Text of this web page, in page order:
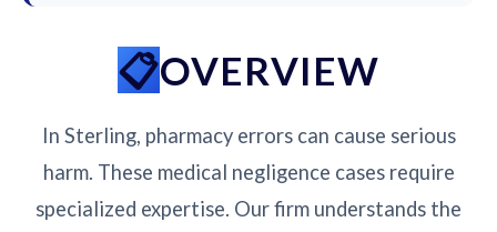
OVERVIEW
In Sterling, pharmacy errors can cause serious
harm. These medical negligence cases require
specialized expertise. Our firm understands the